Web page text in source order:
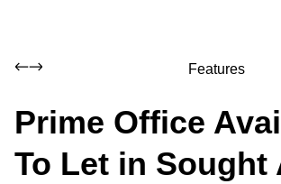
Features
Prime Office
To Let in Sought